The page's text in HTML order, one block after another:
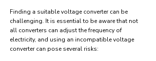
Finding a suitable voltage converter can be
challenging. It is essential to be aware that not
all converters can adjust the frequency of
electricity, and using an incompatible voltage
converter can pose several risks: